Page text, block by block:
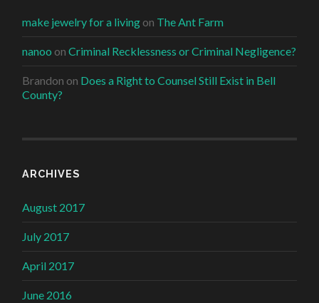
make jewelry for a living on The Ant Farm
nanoo onCriminal Recklessness or Criminal Negligence?
Brandon on Does a Right to Counsel Still Exist in Bell
County?
ARCHIVES
August 2017
July 2017
April 2017
June 2016